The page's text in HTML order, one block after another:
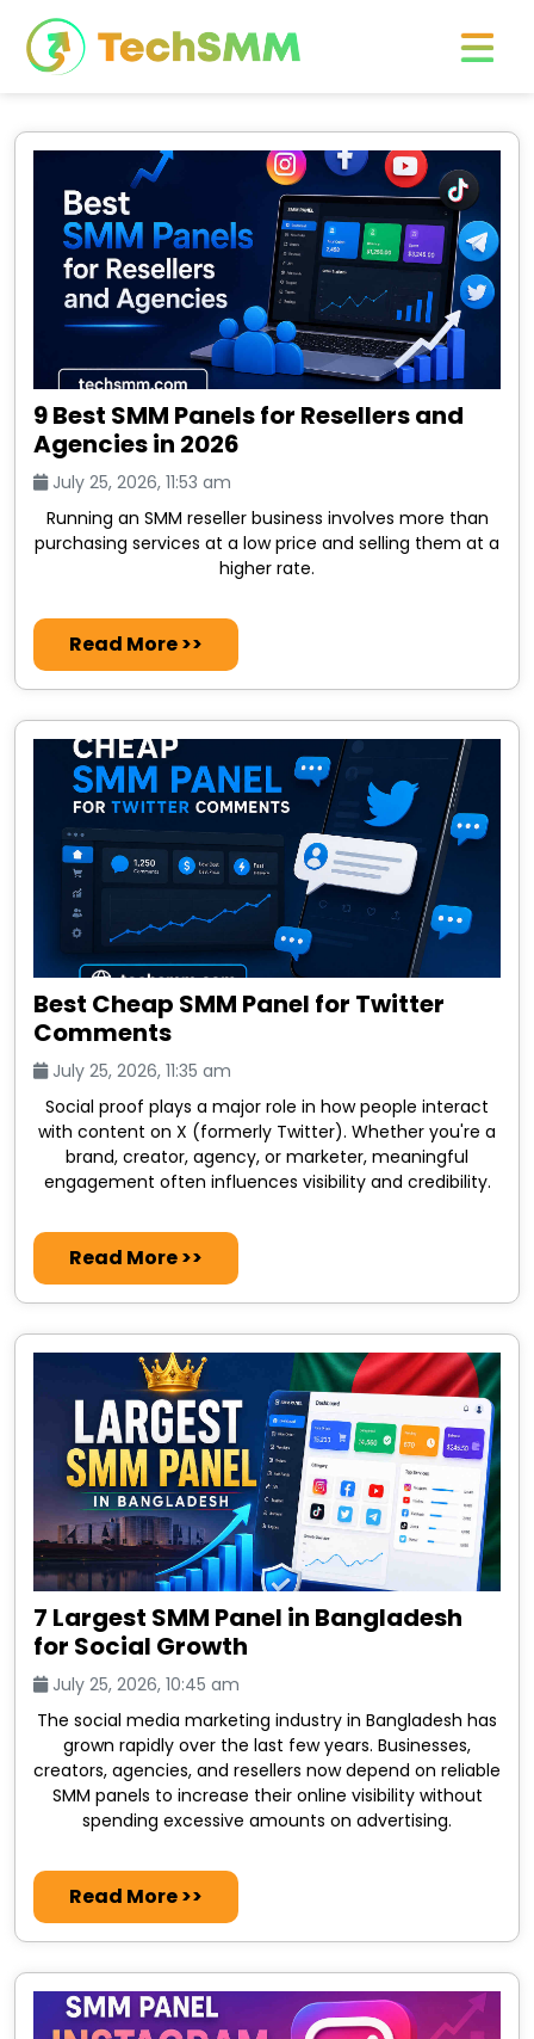
9 Best SMM Panels for Resellers and
Agencies in 2026
July 25, 2026, 11:53 am
Running an SMM reseller business involves more than
purchasing services at a low price and selling them at a
higher rate.
Read More >>
Best Cheap SMM Panel for Twitter
Comments
July 25, 2026, 11:35 am
Social proof plays a major role in how people interact
with content on X (formerly Twitter). Whether you're a
brand, creator, agency, or marketer, meaningful
engagement often influences visibility and credibility.
Read More >>
7 Largest SMM Panel in Bangladesh
for Social Growth
July 25, 2026, 10:45 am
The social media marketing industry in Bangladesh has
grown rapidly over the last few years. Businesses,
creators, agencies, and resellers now depend on reliable
SMM panels to increase their online visibility without
spending excessive amounts on advertising.
Read More >>